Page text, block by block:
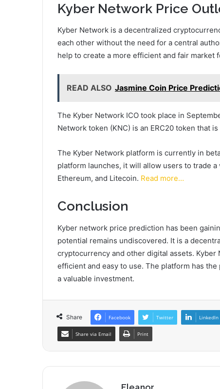
Kyber Network Price
Kyber Network is a decentralized
each other without the need for a central
help to create a more efficient and fair market
READ ALSO Jasmine Coin Price
The Kyber Network ICO took place in
Network token (KNC) is an ERC20 token that
The Kyber Network platform is currently in
platform launches, it will allow users to trade
Ethereum, and Litecoin. Read more…
Conclusion
Kyber network price prediction has been
potential remains undiscovered. It is a
cryptocurrency and other digital assets.
efficient and easy to use. The platform has
a valuable investment.
Share Facebook Twitter LinkedIn
Share via Email Print